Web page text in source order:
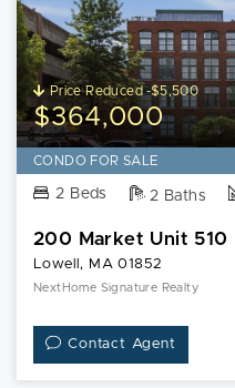
Price Reduced -$5,500
$364,000
CONDO FOR SALE
2 Beds 2 Baths
200 Market Unit 510
Lowell, MA 01852
NextHome Signature Realty
Contact Agent